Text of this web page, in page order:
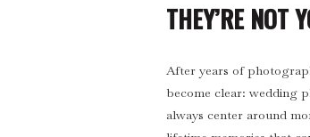
THEY’RE NOT
After years of
become clear: wedding
always center around